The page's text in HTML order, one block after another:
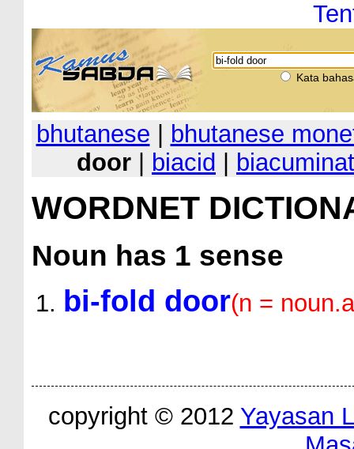
Kata
bhutanese
bhutanese
door
biacid
WORDNET
Noun has 1 sense
bi-fold door(n =
copyright © 2012 Yayasan